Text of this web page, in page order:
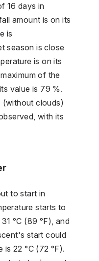
16 days in
amount is on its
is
season is close
is on its
of the
value is 79 %.
(without clouds)
with its
to start in
starts to
°C (89 °F), and
start could
22 °C (72 °F).